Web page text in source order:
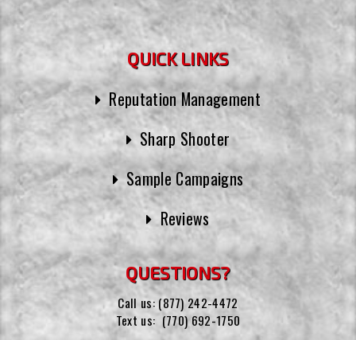
QUICK LINKS
Reputation Management
Sharp Shooter
Sample Campaigns
Reviews
QUESTIONS?
Call us: (877) 242-4472
Text us: (770) 692-1750